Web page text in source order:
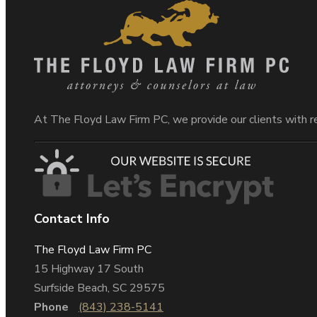
At The Floyd Law Firm PC, we provide our clients with
Contact Info
The Floyd Law Firm PC
15 Highway 17 South
Surfside Beach, SC 29575
Phone
(843) 238-5141